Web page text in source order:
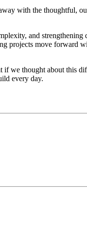
with the thoughtful,
and strengthening
projects move forward
if we thought about this
every day.